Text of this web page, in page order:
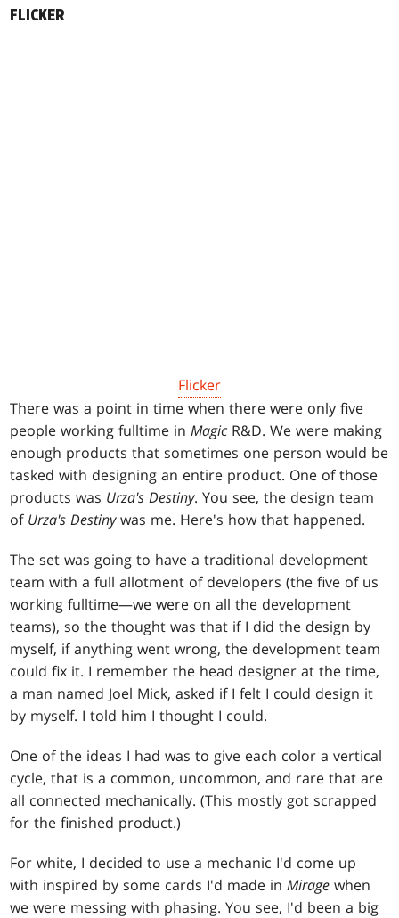
FLICKER
Flicker
There was a point in time when there were only five
people working fulltime inMagic R&D. We were making
enough products that sometimes one person would be
tasked with designing an entire product. One of those
products was Urza's Destiny. You see, the design team
of Urza's Destinywas me. Here's how that happened.
The set was going to have a traditional development
team with a full allotment of developers (the five of us
working fulltime—we were on all the development
teams), so the thought was that if I did the design by
myself, if anything went wrong, the development team
could fix it. I remember the head designer at the time,
a man named Joel Mick, asked if I felt I could design it
by myself. I told him I thought I could.
One of the ideas I had was to give each color a vertical
cycle, that is a common, uncommon, and rare that are
all connected mechanically. (This mostly got scrapped
for the finished product.)
For white, I decided to use a mechanic I'd come up
with inspired by some cards I'd made inMirage when
we were messing with phasing. You see, I'd been a big